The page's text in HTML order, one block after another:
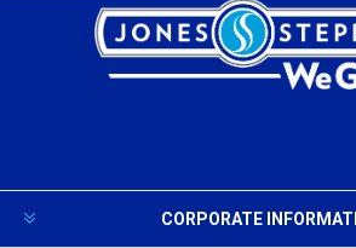
CORPORATE